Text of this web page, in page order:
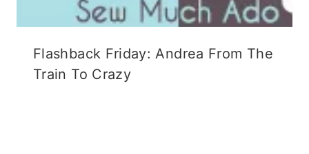
Flashback Friday: Andrea From The
Train To Crazy